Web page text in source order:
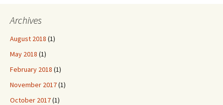
Archives
August 2018 (1)
May 2018 (1)
February 2018 (1)
November 2017(1)
October 2017(1)